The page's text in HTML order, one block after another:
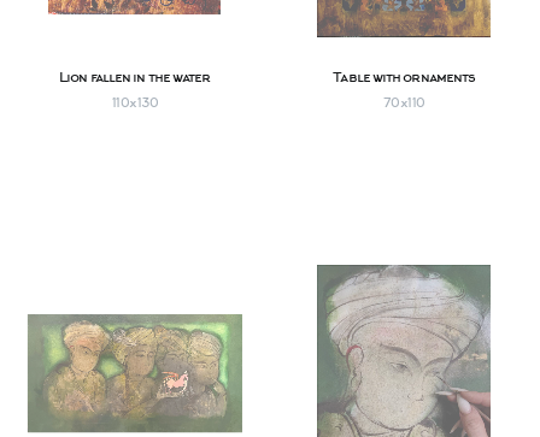
Lion fallen in the water
110х130
Table with ornaments
70х110